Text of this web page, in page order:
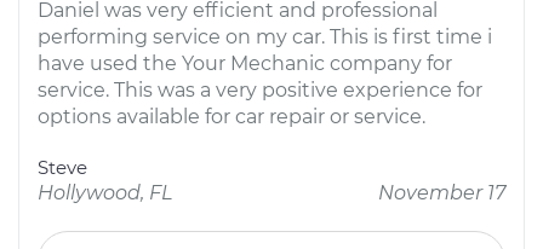
Daniel was very efficient and professional
performing service on my car. This is first time i
have used the Your Mechanic company for
service. This was a very positive experience for
options available for car repair or service.
Steve
Hollywood, FL
November 17